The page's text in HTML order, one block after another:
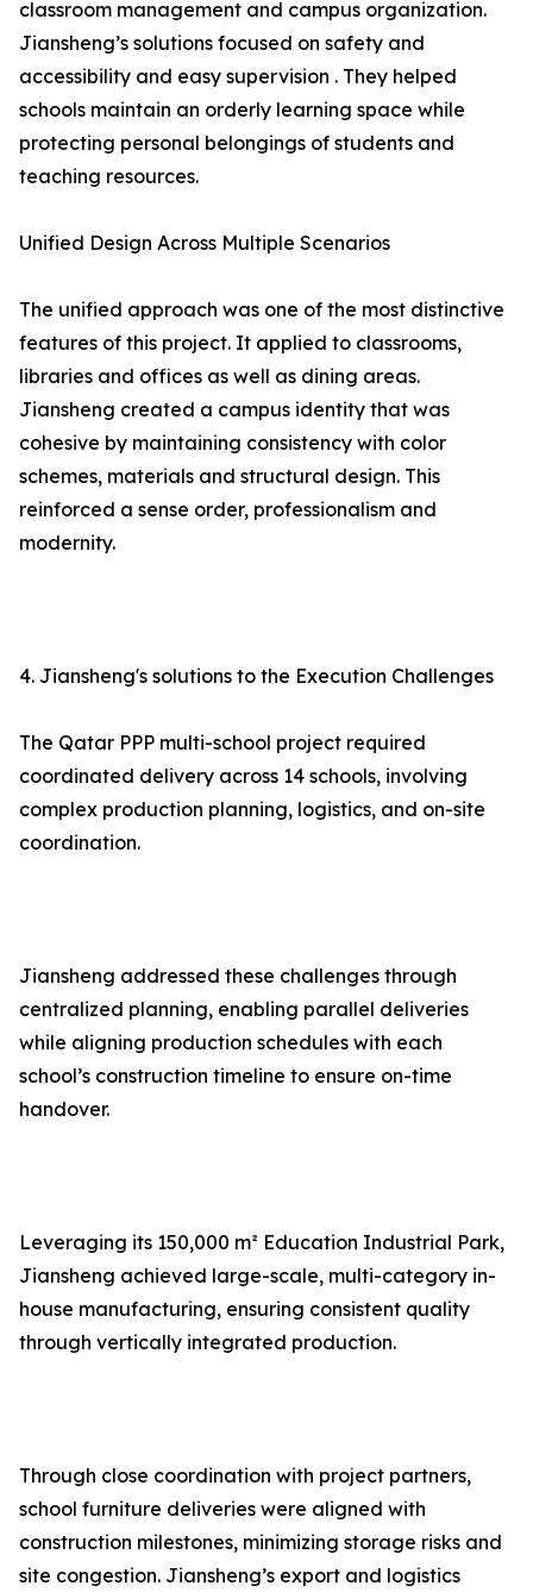
classroom management and campus organization.
Jiansheng’s solutions focused on safety and
accessibility and easy supervision . They helped
schools maintain an orderly learning space while
protecting personal belongings of students and
teaching resources.
Unified Design Across Multiple Scenarios
The unified approach was one of the most distinctive
features of this project. It applied to classrooms,
libraries and offices as well as dining areas.
Jiansheng created a campus identity that was
cohesive by maintaining consistency with color
schemes, materials and structural design. This
reinforced a sense order, professionalism and
modernity.
4. Jiansheng's solutions to the Execution Challenges
The Qatar PPP multi-school project required
coordinated delivery across 14 schools, involving
complex production planning, logistics, and on-site
coordination.
Jiansheng addressed these challenges through
centralized planning, enabling parallel deliveries
while aligning production schedules with each
school’s construction timeline to ensure on-time
handover.
Leveraging its 150,000 m² Education Industrial Park,
Jiansheng achieved large-scale, multi-category in-
house manufacturing, ensuring consistent quality
through vertically integrated production.
Through close coordination with project partners,
school furniture deliveries were aligned with
construction milestones, minimizing storage risks and
site congestion. Jiansheng’s export and logistics